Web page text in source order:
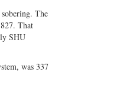
The
That
SHU
was 337